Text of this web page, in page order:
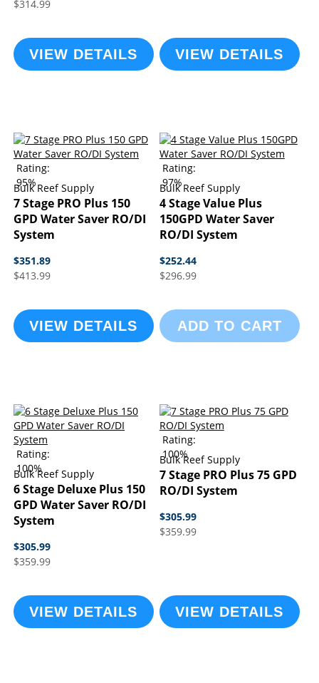
$314.99
VIEW DETAILS VIEW DETAILS
Rating:
95%
Bulk Reef Supply
7 Stage PRO Plus 150
GPD Water Saver RO/DI
System
$351.89
$413.99
VIEW DETAILS
Rating:
97%
Bulk Reef Supply
4 Stage Value Plus
150GPD Water Saver
RO/DI System
$252.44
$296.99
ADD TO CART
Rating:
100%
Bulk Reef Supply
6 Stage Deluxe Plus 150
GPD Water Saver RO/DI
System
$305.99
$359.99
VIEW DETAILS
Rating:
100%
Bulk Reef Supply
7 Stage PRO Plus 75 GPD
RO/DI System
$305.99
$359.99
VIEW DETAILS